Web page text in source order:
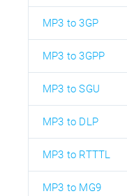
MP3 to 3GP
MP3 to 3GPP
MP3 to SGU
MP3 to DLP
MP3 to RTTTL
MP3 to MG9